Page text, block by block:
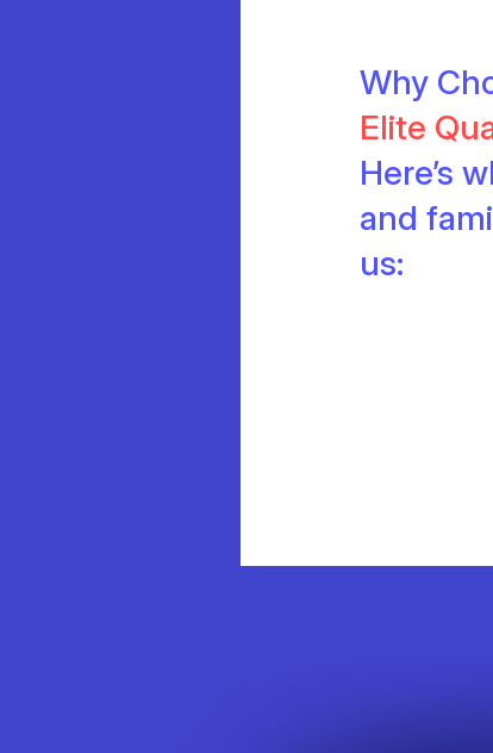
Why
Elite
Here’s
and
us: